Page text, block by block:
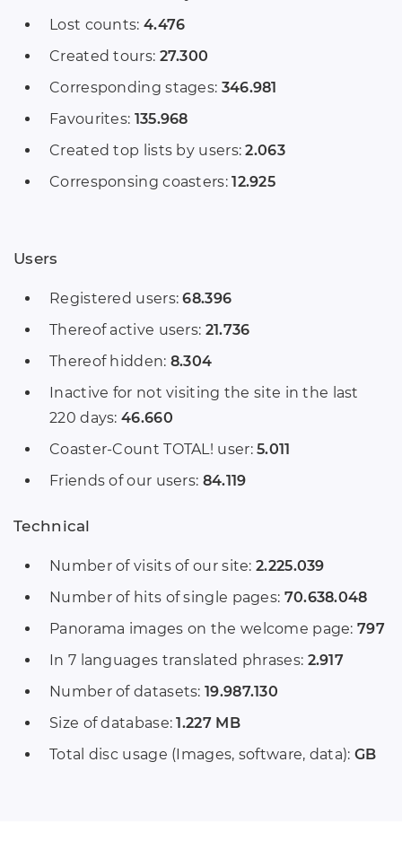
Lost counts: 4.476
Created tours: 27.300
Corresponding stages: 346.981
Favourites: 135.968
Created top lists by users:2.063
Corresponsing coasters:12.925
Users
Registered users:68.396
Thereof active users: 21.736
Thereof hidden: 8.304
Inactive for not visiting the site in the last
220 days:46.660
Coaster-Count TOTAL! user:5.011
Friends of our users: 84.119
Technical
Number of visits of our site: 2.225.039
Number of hits of single pages: 70.638.048
Panorama images on the welcome page:797
In 7 languages translated phrases: 2.917
Number of datasets: 19.987.130
Size of database:1.227 MB
Total disc usage (Images, software, data): GB